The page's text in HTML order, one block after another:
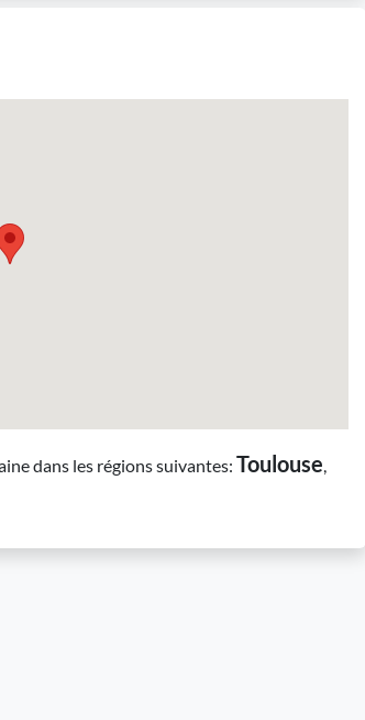
dans les régions suivantes: Toulouse,